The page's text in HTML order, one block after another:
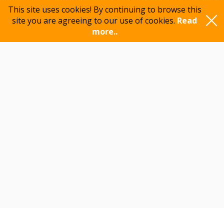
This site uses cookies! By continuing to browse this
site you are agreeing to our use of cookies. Read
more..